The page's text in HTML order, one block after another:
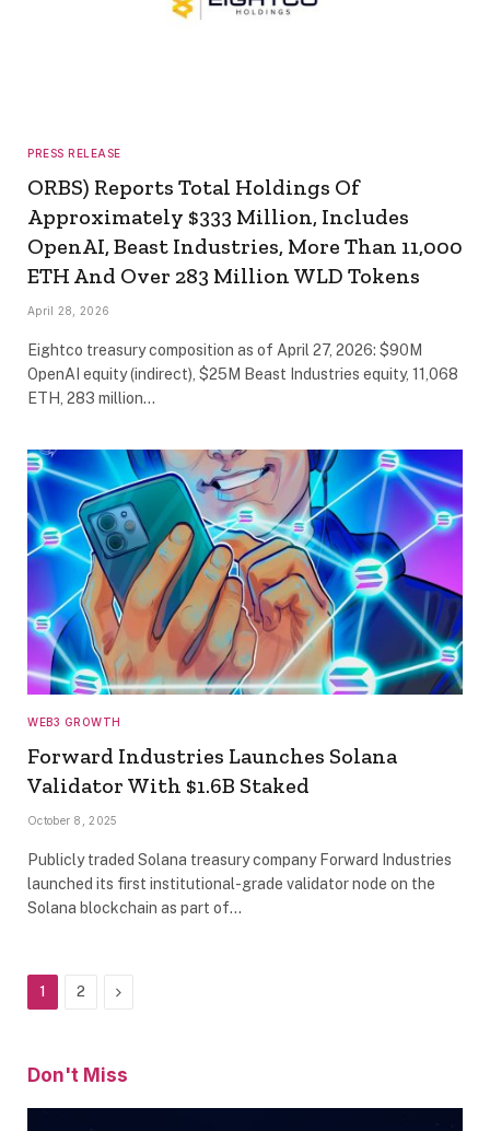
PRESS RELEASE
ORBS) Reports Total Holdings Of
Approximately $333 Million, Includes
OpenAI, Beast Industries, More Than 11,000
ETH And Over 283 Million WLD Tokens
April 28, 2026
Eightco treasury composition as of April 27, 2026: $90M
OpenAI equity (indirect), $25M Beast Industries equity, 11,068
ETH, 283 million…
WEB3 GROWTH
Forward Industries Launches Solana
Validator With $1.6B Staked
October 8, 2025
Publicly traded Solana treasury company Forward Industries
launched its first institutional-grade validator node on the
Solana blockchain as part of…
1 2 Next
Don't Miss